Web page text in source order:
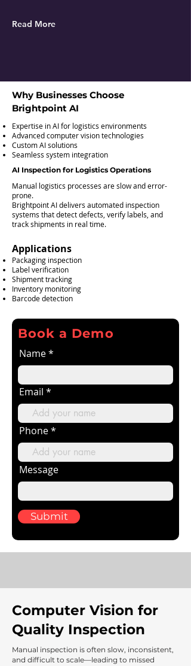
Read More
Why Businesses Choose
Brightpoint AI
Expertise in AI for logistics environments
Advanced computer vision technologies
Custom AI solutions
Seamless system integration
AI Inspection for Logistics Operations
Manual logistics processes are slow and error-
prone.
Brightpoint AI delivers automated inspection
systems that detect defects, verify labels, and
track shipments in real time.
Applications
Packaging inspection
Label verification
Shipment tracking
Inventory monitoring
Barcode detection
Book a Demo
Name
Email
Phone
Message
Submit
Computer Vision for
Quality Inspection
Manual inspection is often slow, inconsistent,
and difficult to scale—leading to missed